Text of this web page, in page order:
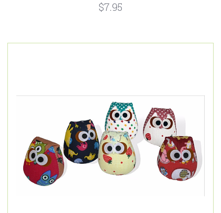
$7.95